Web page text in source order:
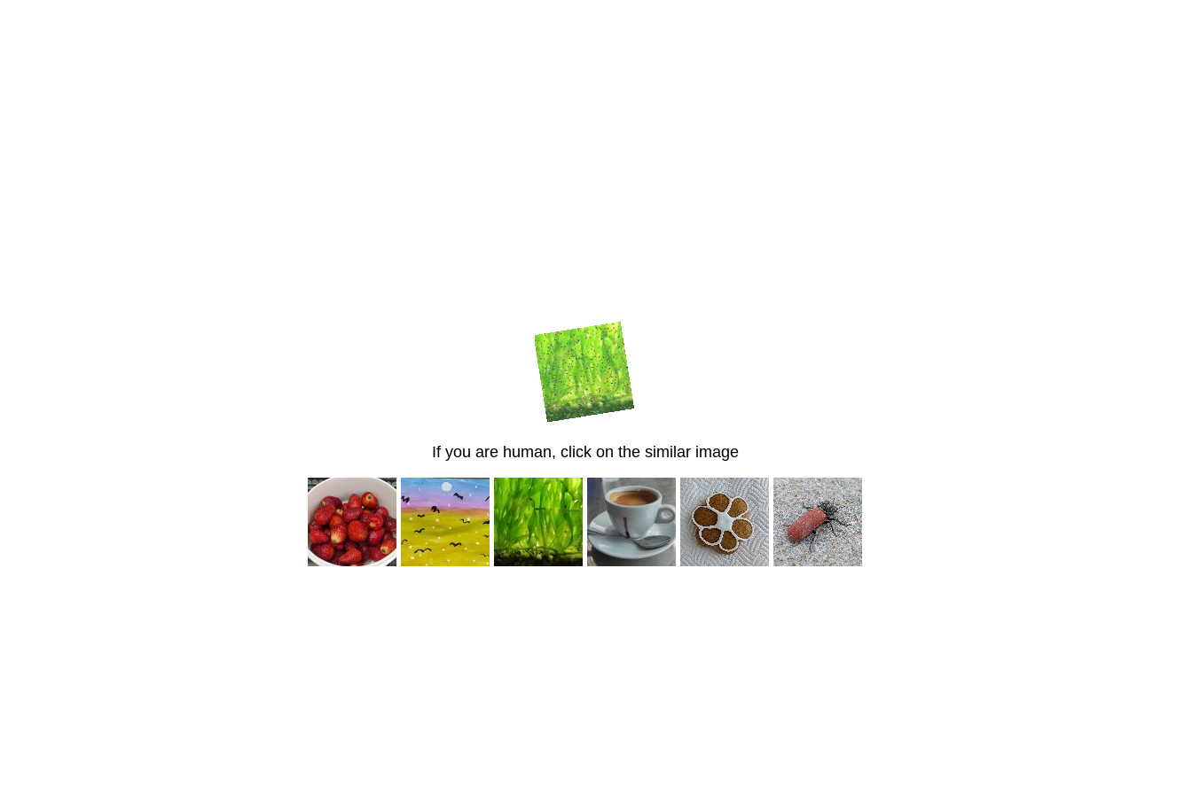
If you are human, click on the similar image